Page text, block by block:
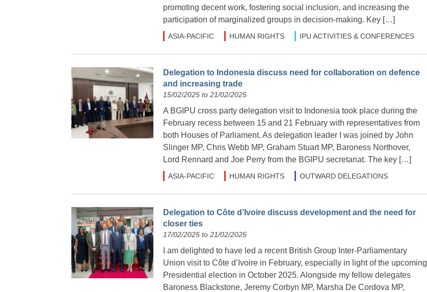
promoting decent work, fostering social inclusion, and increasing the
participation of marginalized groups in decision-making. Key […]
ASIA-PACIFIC HUMAN RIGHTS IPU ACTIVITIES & CONFERENCES
Delegation to Indonesia discuss need for collaboration on defence
and increasing trade
15/02/2025 to 21/02/2025
A BGIPU cross party delegation visit to Indonesia took place during the
February recess between 15 and 21 February with representatives from
both Houses of Parliament. As delegation leader I was joined by John
Slinger MP, Chris Webb MP, Graham Stuart MP, Baroness Northover,
Lord Rennard and Joe Perry from the BGIPU secretariat. The key […]
ASIA-PACIFIC HUMAN RIGHTS OUTWARD DELEGATIONS
Delegation to Côte d’Ivoire discuss development and the need for
closer ties
17/02/2025 to 21/02/2025
I am delighted to have led a recent British Group Inter-Parliamentary
Union visit to Côte d’Ivoire in February, especially in light of the upcoming
Presidential election in October 2025. Alongside my fellow delegates
Baroness Blackstone, Jeremy Corbyn MP, Marsha De Cordova MP,